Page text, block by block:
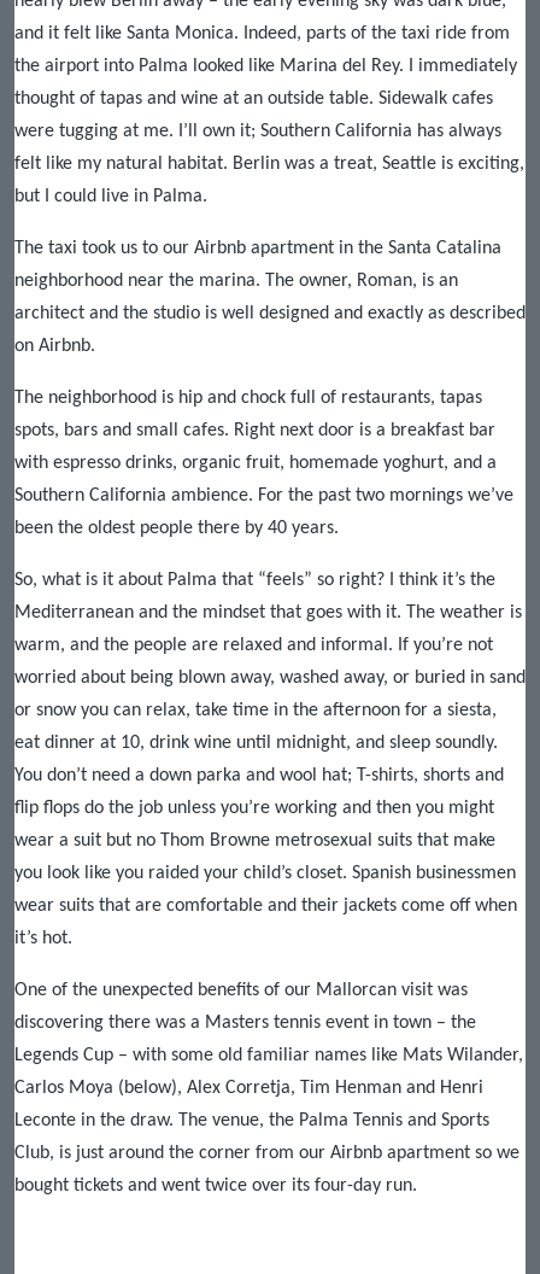
and it felt like Santa Monica. Indeed, parts of the taxi ride from
the airport into Palma looked like Marina del Rey. I immediately
thought of tapas and wine at an outside table. Sidewalk cafes
were tugging at me. I’ll own it; Southern California has always
felt like my natural habitat. Berlin was a treat, Seattle is exciting,
but I could live in Palma.
The taxi took us to our Airbnb apartment in the Santa Catalina
neighborhood near the marina. The owner, Roman, is an
architect and the studio is well designed and exactly as described
on Airbnb.
The neighborhood is hip and chock full of restaurants, tapas
spots, bars and small cafes. Right next door is a breakfast bar
with espresso drinks, organic fruit, homemade yoghurt, and a
Southern California ambience. For the past two mornings we’ve
been the oldest people there by 40 years.
So, what is it about Palma that “feels” so right? I think it’s the
Mediterranean and the mindset that goes with it. The weather is
warm, and the people are relaxed and informal. If you’re not
worried about being blown away, washed away, or buried in sand
or snow you can relax, take time in the afternoon for a siesta,
eat dinner at 10, drink wine until midnight, and sleep soundly.
You don’t need a down parka and wool hat; T-shirts, shorts and
flip flops do the job unless you’re working and then you might
wear a suit but no Thom Browne metrosexual suits that make
you look like you raided your child’s closet. Spanish businessmen
wear suits that are comfortable and their jackets come off when
it’s hot.
One of the unexpected benefits of our Mallorcan visit was
discovering there was a Masters tennis event in town – the
Legends Cup – with some old familiar names like Mats Wilander,
Carlos Moya (below), Alex Corretja, Tim Henman and Henri
Leconte in the draw. The venue, the Palma Tennis and Sports
Club, is just around the corner from our Airbnb apartment so we
bought tickets and went twice over its four-day run.